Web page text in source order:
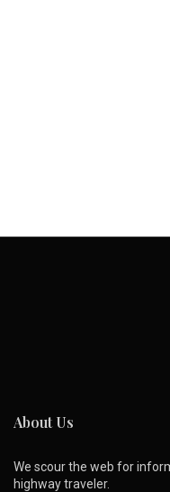
About Us
We scour the web for
highway traveler.